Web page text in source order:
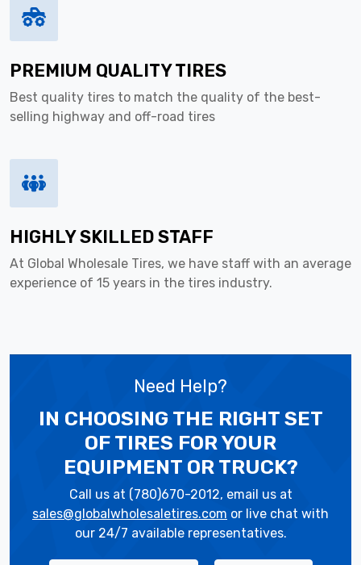
PREMIUM QUALITY TIRES
Best quality tires to match the quality of the best-
selling highway and off-road tires
HIGHLY SKILLED STAFF
At Global Wholesale Tires, we have staff with an average
experience of 15 years in the tires industry.
Need Help?
IN CHOOSING THE RIGHT SET
OF TIRES FOR YOUR
EQUIPMENT OR TRUCK?
Call us at (780)670-2012, email us at
sales@globalwholesaletires.com or live chat with
our 24/7 available representatives.